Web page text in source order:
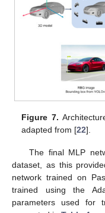
Figure 7.
adapted from [22].
The final MLP
dataset, as this
network trained on
trained using the
parameters used for